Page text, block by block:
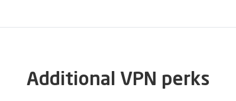
Additional VPN perks